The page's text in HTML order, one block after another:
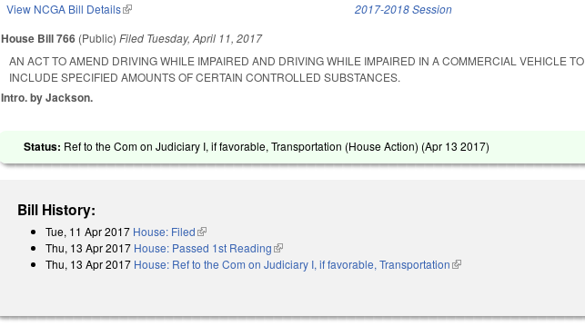
View NCGA Bill Details(link is external) 2017-2018 Session
House Bill 766 (Public)Filed Tuesday, April 11, 2017
AN ACT TO AMEND DRIVING WHILE IMPAIRED AND DRIVING WHILE IMPAIRED IN A COMMERCIAL VEHICLE TO
INCLUDE SPECIFIED AMOUNTS OF CERTAIN CONTROLLED SUBSTANCES.
Intro. by Jackson.
Status: Ref to the Com on Judiciary I, if favorable, Transportation (House Action) (Apr 13 2017)
Bill History:
Tue, 11 Apr 2017 House: Filed(link is external)
Thu, 13 Apr 2017 House: Passed 1st Reading(link is external)
Thu, 13 Apr 2017 House: Ref to the Com on Judiciary I, if favorable, Transportation(link is external)